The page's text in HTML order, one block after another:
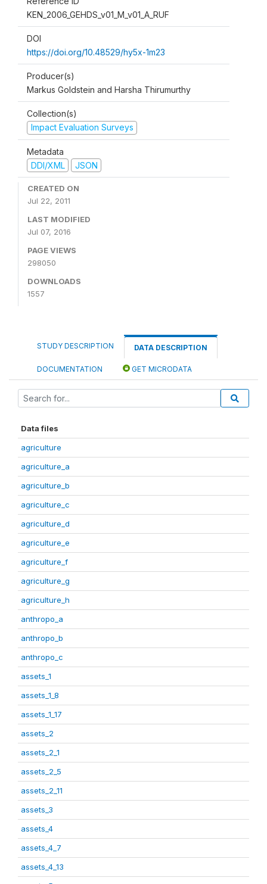
KEN_2006_GEHDS_v01_M_v01_A_RUF
DOI
https://doi.org/10.48529/hy5x-1m23
Producer(s)
Markus Goldstein and Harsha Thirumurthy
Collection(s)
Impact Evaluation Surveys
Metadata
DDI/XML
JSON
CREATED ON
Jul 22, 2011
LAST MODIFIED
Jul 07, 2016
PAGE VIEWS
298050
DOWNLOADS
1557
STUDY DESCRIPTION DATA DESCRIPTION
DOCUMENTATION GET MICRODATA
Data files
agriculture
agriculture_a
agriculture_b
agriculture_c
agriculture_d
agriculture_e
agriculture_f
agriculture_g
agriculture_h
anthropo_a
anthropo_b
anthropo_c
assets_1
assets_1_8
assets_1_17
assets_2
assets_2_1
assets_2_5
assets_2_11
assets_3
assets_4
assets_4_7
assets_4_13